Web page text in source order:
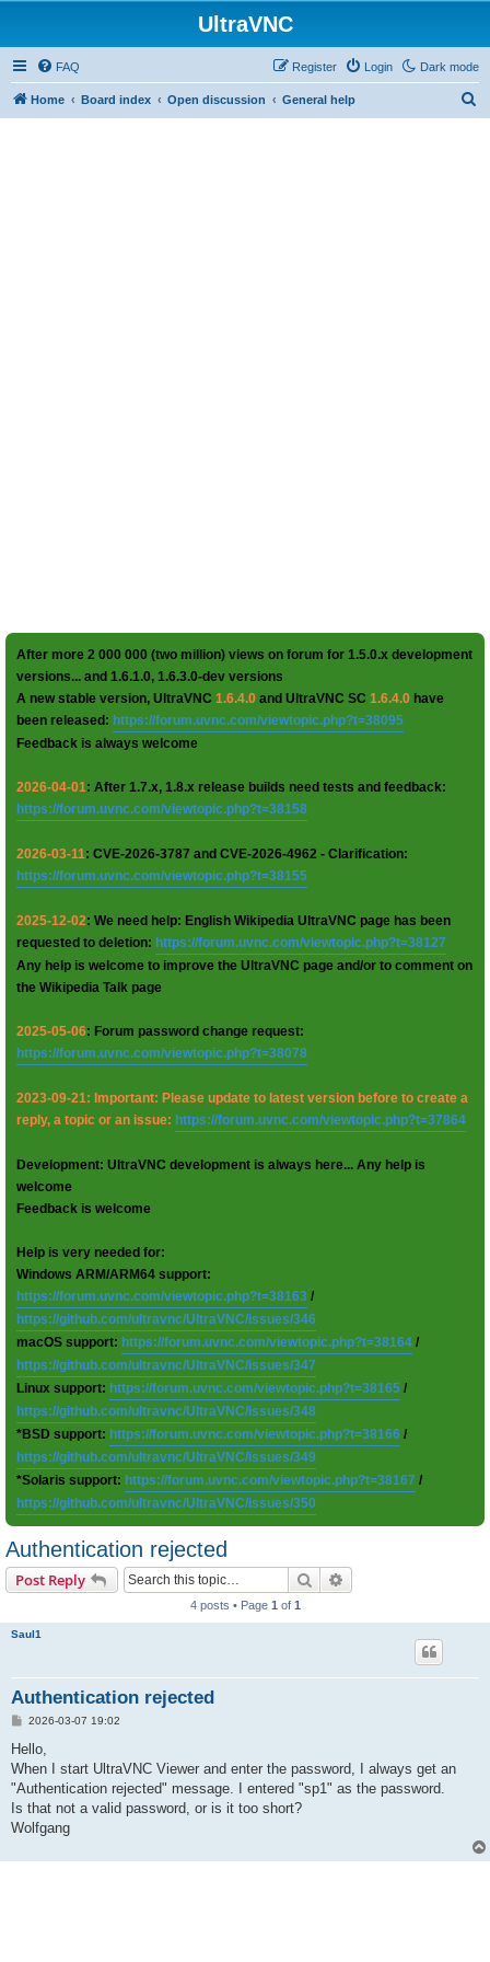
UltraVNC
Dark mode
FAQ Login
Register
Home Board index Open discussion General help
After more 2 000 000 (two million) views on forum for 1.5.0.x development
versions... and 1.6.1.0, 1.6.3.0-dev versions
A new stable version, UltraVNC 1.6.4.0 and UltraVNC SC 1.6.4.0 have
been released: https://forum.uvnc.com/viewtopic.php?t=38095
Feedback is always welcome
2026-04-01: After 1.7.x, 1.8.x release builds need tests and feedback:
https://forum.uvnc.com/viewtopic.php?t=38158
2026-03-11: CVE-2026-3787 and CVE-2026-4962 - Clarification:
https://forum.uvnc.com/viewtopic.php?t=38155
2025-12-02: We need help: English Wikipedia UltraVNC page has been
requested to deletion: https://forum.uvnc.com/viewtopic.php?t=38127
Any help is welcome to improve the UltraVNC page and/or to comment on
the Wikipedia Talk page
2025-05-06: Forum password change request:
https://forum.uvnc.com/viewtopic.php?t=38078
2023-09-21: Important: Please update to latest version before to create a
reply, a topic or an issue: https://forum.uvnc.com/viewtopic.php?t=37864
Development: UltraVNC development is always here... Any help is
welcome
Feedback is welcome
Help is very needed for:
Windows ARM/ARM64 support:
https://forum.uvnc.com/viewtopic.php?t=38163 /
https://github.com/ultravnc/UltraVNC/issues/346
macOS support: https://forum.uvnc.com/viewtopic.php?t=38164 /
https://github.com/ultravnc/UltraVNC/issues/347
Linux support: https://forum.uvnc.com/viewtopic.php?t=38165 /
https://github.com/ultravnc/UltraVNC/issues/348
*BSD support: https://forum.uvnc.com/viewtopic.php?t=38166 /
https://github.com/ultravnc/UltraVNC/issues/349
*Solaris support: https://forum.uvnc.com/viewtopic.php?t=38167 /
https://github.com/ultravnc/UltraVNC/issues/350
Authentication rejected
Post Reply Search
4 posts • Page 1 of 1
Saul1
Authentication rejected
P
s
2026-03-07 19:02
Hello,
When I start UltraVNC Viewer and enter the password, I always get an
"Authentication rejected" message. I entered "sp1" as the password.
Is that not a valid password, or is it too short?
Wolfgang